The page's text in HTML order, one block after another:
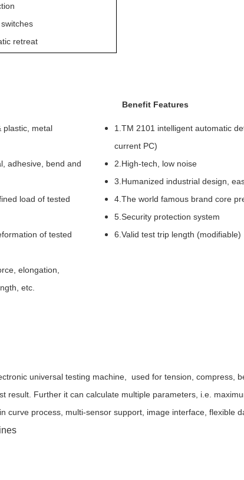
retreat
plastic, metal
adhesive, bend and
load of tested
of tested
elongation,
etc.
Benefit Features
1.TM 2101 intelligent automatic
current PC)
2.High-tech, low noise
3.Humanized industrial design,
4.The world famous brand core
5.Security protection system
6.Valid test trip length (modifiable)
universal testing machine, used for tension, compress,
result. Further it can calculate multiple parameters, i.e.
process, multi-sensor support, image interface, flexible